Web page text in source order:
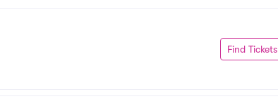
Find Tickets